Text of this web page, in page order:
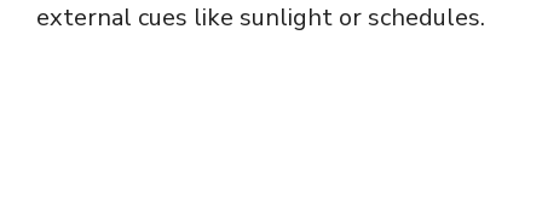
external cues like sunlight or schedules.